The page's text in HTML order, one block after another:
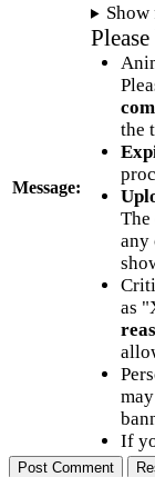
Message:
the
The
any
as
If